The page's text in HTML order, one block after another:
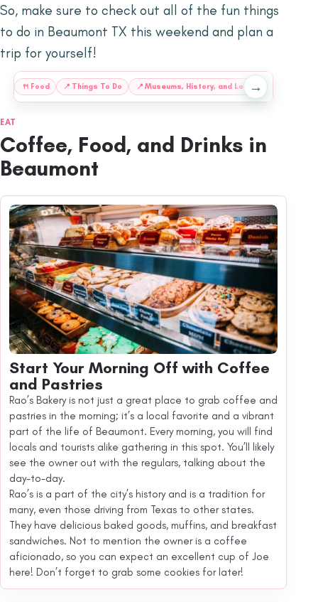
So, make sure to check out all of the fun things
to do in Beaumont TX this weekend and plan a
trip for yourself!
🍴 Food 📍 Things To Do 📍 Museums, History, and Local→
EAT
Coffee, Food, and Drinks in
Beaumont
Start Your Morning Off with Coffee
and Pastries
Rao’s Bakery is not just a great place to grab coffee and
pastries in the morning; it’s a local favorite and a vibrant
part of the life of Beaumont. Every morning, you will find
locals and tourists alike gathering in this spot. You’ll likely
see the owner out with the regulars, talking about the
day-to-day.
Rao’s is a part of the city’s history and is a tradition for
many, even those driving from Texas to other states.
They have delicious baked goods, muffins, and breakfast
sandwiches. Not to mention the owner is a coffee
aficionado, so you can expect an excellent cup of Joe
here! Don’t forget to grab some cookies for later!